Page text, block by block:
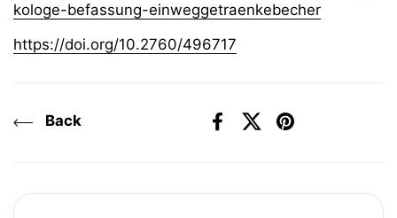
kologe-befassung-einweggetraenkebecher
https://doi.org/10.2760/496717
Back Facebook
X (Twitter)
Pinterest